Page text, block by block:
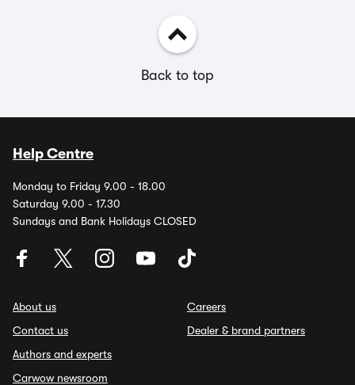
Back to top
Help Centre
Monday to Friday 9.00 - 18.00
Saturday 9.00 - 17.30
Sundays and Bank Holidays CLOSED
About us
Contact us
Authors and experts
Carwow newsroom
Careers
Dealer & brand partners